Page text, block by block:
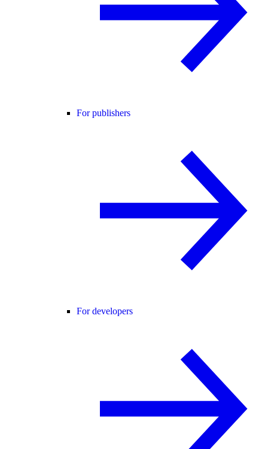
For publishers
For developers